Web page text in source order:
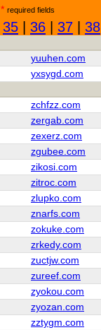
* required fields
35 36 37 38
yuuhen.com
yxsygd.com
zchfzz.com
zergab.com
zexerz.com
zgubee.com
zikosi.com
zitroc.com
zlupko.com
znarfs.com
zokuke.com
zrkedy.com
zuctjw.com
zureef.com
zyokou.com
zyozan.com
zztygm.com